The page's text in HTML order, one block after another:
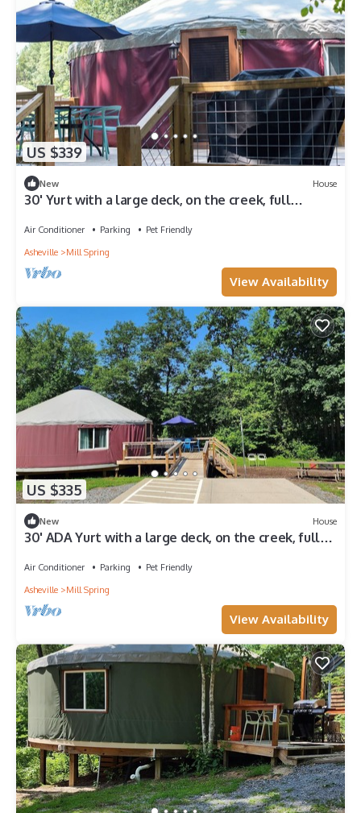
US $339
New House
30' Yurt with a large deck, on the creek, full
Air Conditioner Parking
Pet Friendly
Asheville
Mill Spring
View Availability
US $335
New House
30' ADA Yurt with a large deck, on the creek, full
sleeps 5.
Air Conditioner Parking
Pet Friendly
Asheville
Mill Spring
View Availability